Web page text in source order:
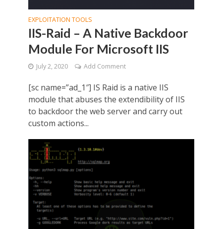
EXPLOITATION TOOLS
IIS-Raid – A Native Backdoor
Module For Microsoft IIS
July 2, 2020 Add Comment
[sc name=”ad_1″] IS Raid is a native IIS
module that abuses the extendibility of IIS
to backdoor the web server and carry out
custom actions...